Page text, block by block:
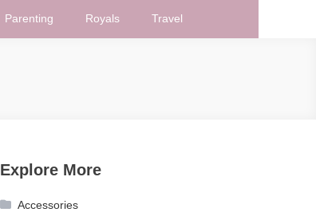
Parenting Royals Travel
Explore More
Accessories